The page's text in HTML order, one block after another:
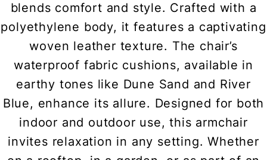
blends comfort and style. Crafted with a
polyethylene body, it features a captivating
woven leather texture. The chair’s
waterproof fabric cushions, available in
earthy tones like Dune Sand and River
Blue, enhance its allure. Designed for both
indoor and outdoor use, this armchair
invites relaxation in any setting. Whether